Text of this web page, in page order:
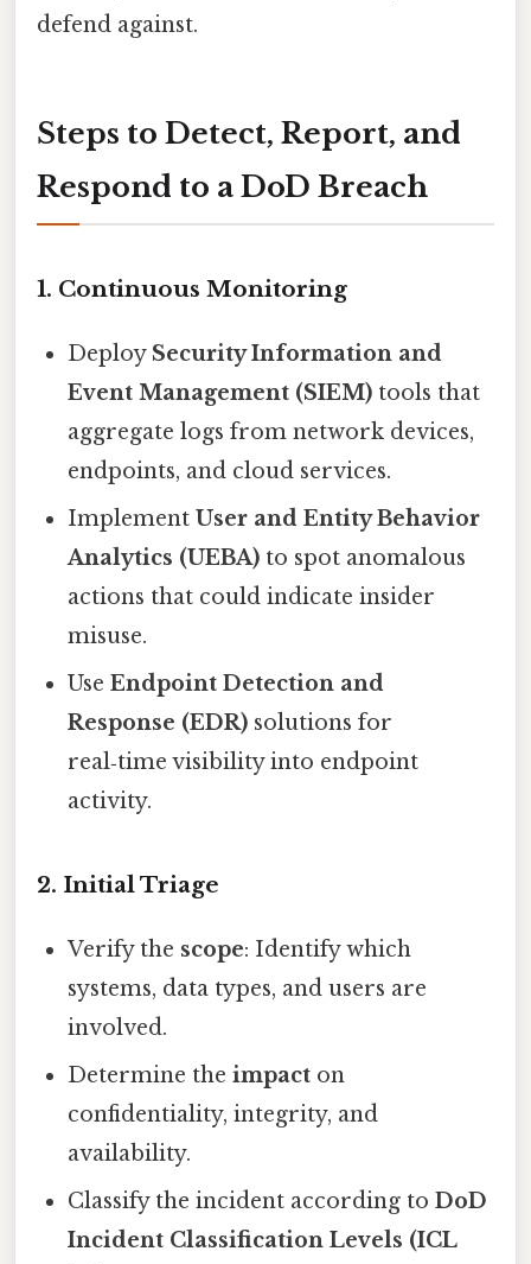
defend against.
Steps to Detect, Report, and
Respond to a DoD Breach
1. Continuous Monitoring
Deploy Security Information and
Event Management (SIEM) tools that
aggregate logs from network devices,
endpoints, and cloud services.
ImplementUser and Entity Behavior
Analytics (UEBA) to spot anomalous
actions that could indicate insider
misuse.
UseEndpoint Detection and
Response (EDR) solutions for
real‑time visibility into endpoint
activity.
2. Initial Triage
Verify the scope: Identify which
systems, data types, and users are
involved.
Determine theimpact on
confidentiality, integrity, and
availability.
Classify the incident according toDoD
Incident Classification Levels (ICL